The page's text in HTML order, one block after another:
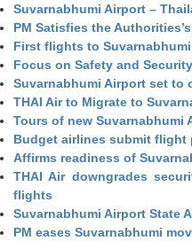
Suvarnabhumi Airport –
PM Satisfies the
First flights to
Focus on Safety and
Suvarnabhumi Airport set to
THAI Air to Migrate to
Tours of new Suvarnabhumi
Budget airlines submit flight
Affirms readiness of
THAI Air downgrades
flights
Suvarnabhumi Airport State
PM eases Suvarnabhumi